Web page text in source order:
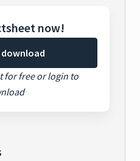
now!
for free or login to